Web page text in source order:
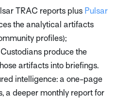
TRAC reports plus Pulsar
the analytical artifacts
profiles);
produce the
artifacts into briefings.
intelligence: a one-page
a deeper monthly report for